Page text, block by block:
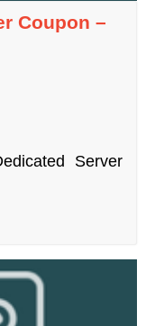
Coupon –
Server